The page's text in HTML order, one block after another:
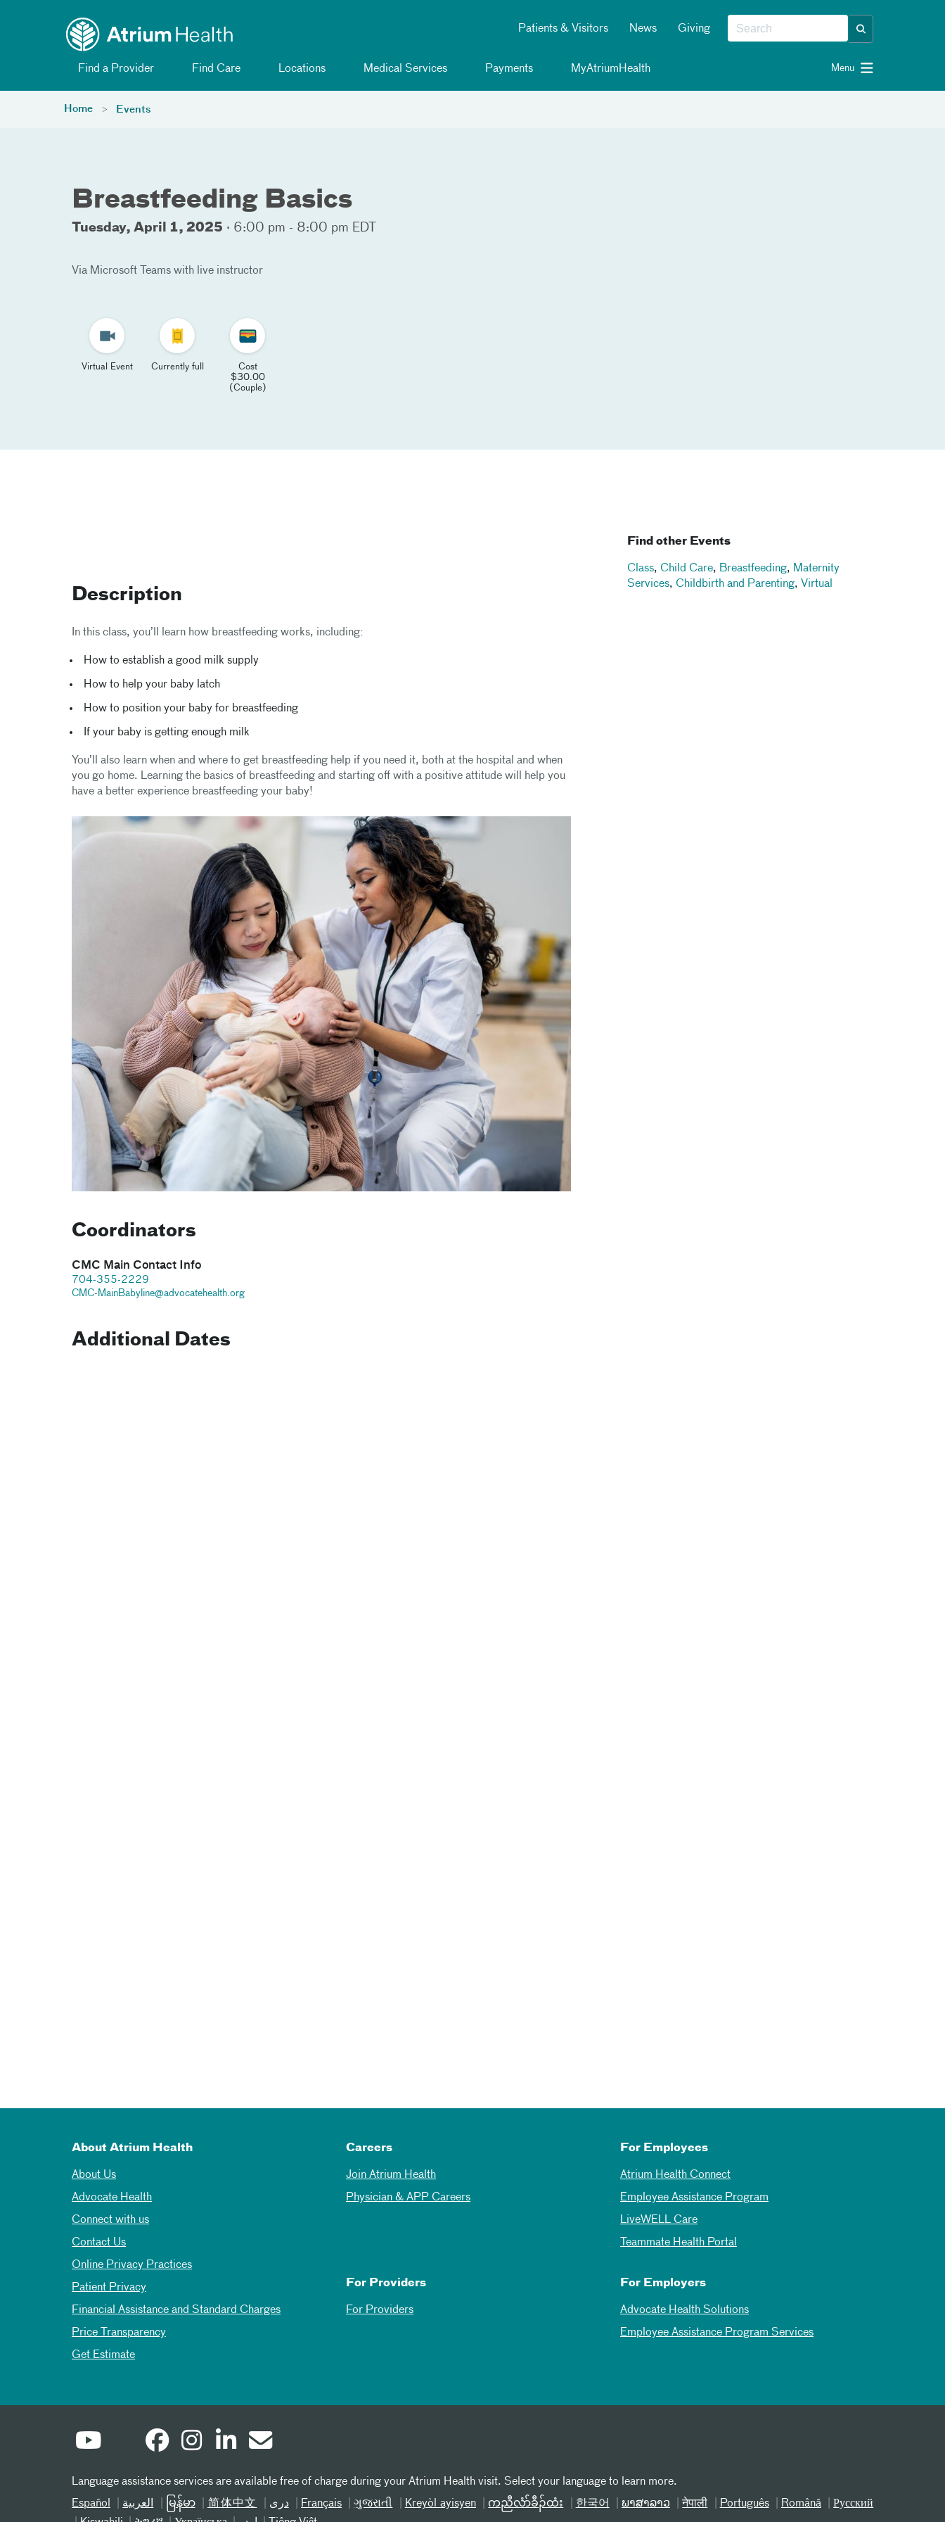
Patients & Visitors News Giving
Find a Provider Find Care Locations Medical Services Payments MyAtriumHealth Menu
Home Events
Breastfeeding Basics
Tuesday, April 1, 2025 · 6:00 pm - 8:00 pm EDT
Via Microsoft Teams with live instructor
Virtual Event Currently full
Cost
$30.00
(Couple)
Description
In this class, you’ll learn how breastfeeding works, including:
How to establish a good milk supply
How to help your baby latch
How to position your baby for breastfeeding
If your baby is getting enough milk
You’ll also learn when and where to get breastfeeding help if you need it, both at the hospital and when
you go home. Learning the basics of breastfeeding and starting off with a positive attitude will help you
have a better experience breastfeeding your baby!
Coordinators
CMC Main Contact Info
704-355-2229
CMC-MainBabyline@advocatehealth.org
Additional Dates
Find other Events
Class, Child Care, Breastfeeding, Maternity
Services, Childbirth and Parenting, Virtual
About Atrium Health
About Us
Advocate Health
Connect with us
Contact Us
Online Privacy Practices
Patient Privacy
Financial Assistance and Standard Charges
Price Transparency
Get Estimate
Careers
Join Atrium Health
Physician & APP Careers
For Employees
Atrium Health Connect
Employee Assistance Program
LiveWELL Care
Teammate Health Portal
For Providers
For Providers
For Employers
Advocate Health Solutions
Employee Assistance Program Services
Language assistance services are available free of charge during your Atrium Health visit. Select your language to learn more.
Español
العربیة မြန်မာ 简体中文 دری Français ગુજરાતી Kreyòl ayisyen ကညီလံာ်ခီၣ်ထံး 한국어 ພາສາລາວ नेपाली Português Română
Русский